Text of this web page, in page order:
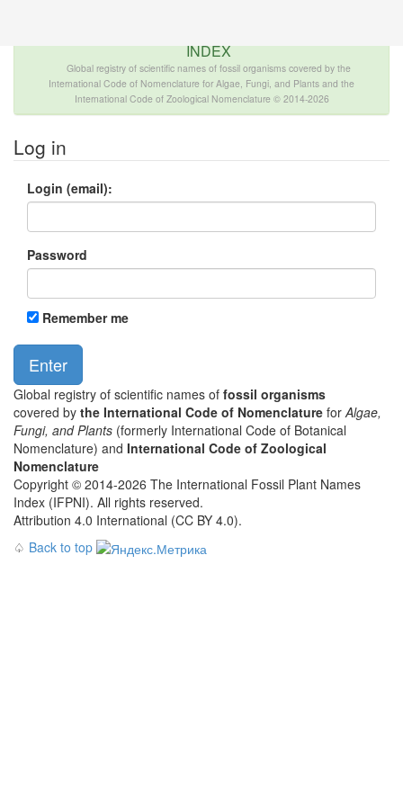
INDEX
Global registry of scientific names of fossil organisms covered by the
International Code of Nomenclature for Algae, Fungi, and Plants and the
International Code of Zoological Nomenclature © 2014-2026
Log in
Login (email):
Password
Remember me
Global registry of scientific names of fossil organisms
covered by the International Code of Nomenclature forAlgae,
Fungi, and Plants (formerly International Code of Botanical
Nomenclature) and International Code of Zoological
Nomenclature
Copyright © 2014-2026 The International Fossil Plant Names
Index (IFPNI). All rights reserved.
Attribution 4.0 International (CC BY 4.0).
♤ Back to top